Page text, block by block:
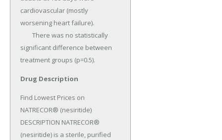
Drug Description
Find Lowest Prices on
NATRECOR® (nesiritide)
DESCRIPTION NATRECOR®
(nesiritide) is a sterile, purified